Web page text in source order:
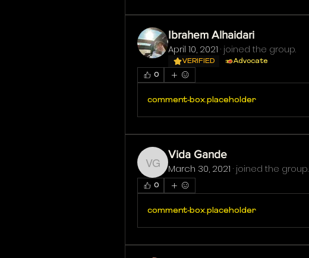
Ibrahem Alhaidari
April 10, 2021 · joined the group.
VERIFIED
Advocate
0
comment-box.placeholder
Vida Gande
Vida Gande
March 30, 2021 · joined the group.
0
comment-box.placeholder